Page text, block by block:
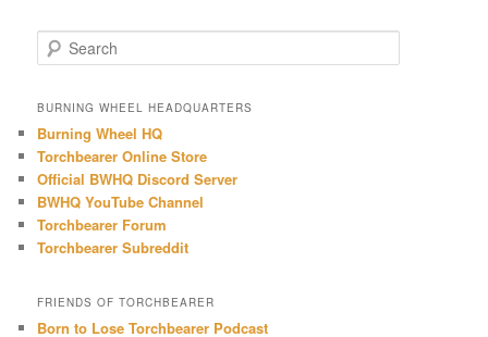
e
r
h
BURNING WHEEL HEADQUARTERS
Burning Wheel HQ
Torchbearer Online Store
Official BWHQ Discord Server
BWHQ YouTube Channel
Torchbearer Forum
Torchbearer Subreddit
FRIENDS OF TORCHBEARER
Born to Lose Torchbearer Podcast